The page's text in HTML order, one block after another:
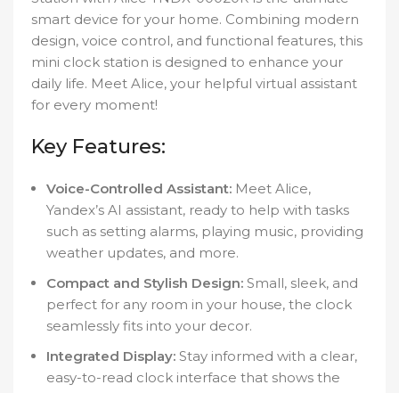
smart device for your home. Combining modern
design, voice control, and functional features, this
mini clock station is designed to enhance your
daily life. Meet Alice, your helpful virtual assistant
for every moment!
Key Features:
Voice-Controlled Assistant: Meet Alice,
Yandex’s AI assistant, ready to help with tasks
such as setting alarms, playing music, providing
weather updates, and more.
Compact and Stylish Design: Small, sleek, and
perfect for any room in your house, the clock
seamlessly fits into your decor.
Integrated Display: Stay informed with a clear,
easy-to-read clock interface that shows the